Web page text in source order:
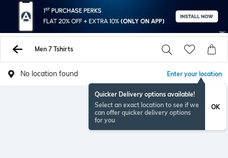
Men 7 Tshirts
No location found Enter your location
Quicker Delivery options available!
Select an exact location to see if we
can offer quicker delivery options
for you
OK